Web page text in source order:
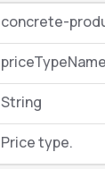
concrete-
priceTypeName
String
Price type.